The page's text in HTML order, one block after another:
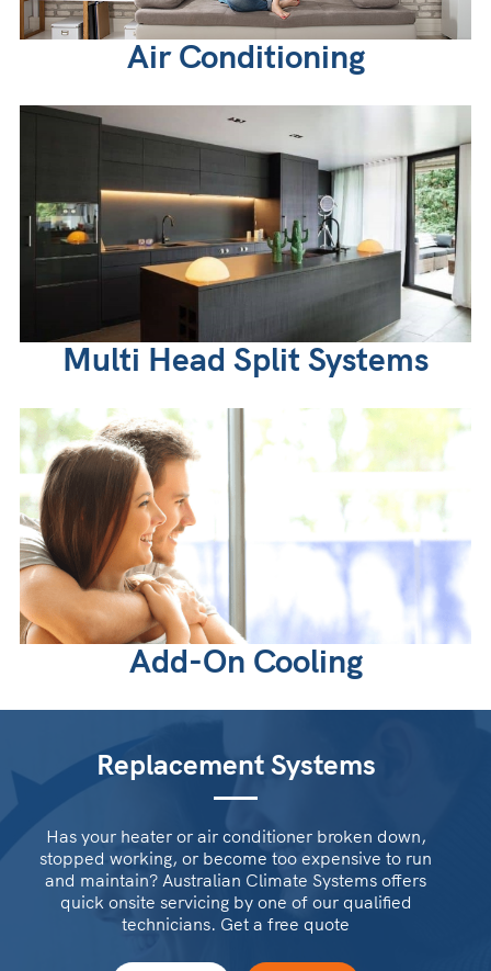
Air Conditioning
Multi Head Split Systems
Add-On Cooling
Replacement Systems
Has your heater or air conditioner broken down,
stopped working, or become too expensive to run
and maintain? Australian Climate Systems offers
quick onsite servicing by one of our qualified
technicians. Get a free quote